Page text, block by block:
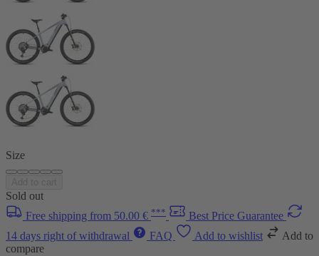
Size
Sold out
Free shipping from 50.00 € ***
Best Price Guarantee
14 days right of withdrawal
FAQ Add to wishlist
Add to
compare